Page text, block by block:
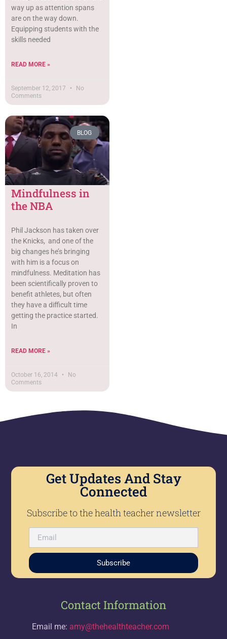
way up as attention spans
are on the way down.
Equipping students with the
skills needed
READ MORE »
September 12, 2017
No
Comments
BLOG
Mindfulness in
the NBA
Phil Jackson has taken over
the Knicks, and one of the
big changes he’s bringing
with him is a focus on
mindfulness. Meditation has
been scientifically proven to
benefit athletes, but often
they have a difficult time
getting the practice started.
In
READ MORE »
October 16, 2014
No
Comments
Get Updates And Stay
Connected
Subscribe to the health teacher newsletter
Subscribe
Contact Information
Email me: amy@thehealthteacher.com